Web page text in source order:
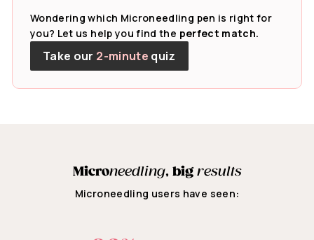
Wondering which Microneedling pen is right for
you? Let us help you find the perfect match.
Take our 2-minute quiz
Microneedling, big results
Microneedling users have seen: